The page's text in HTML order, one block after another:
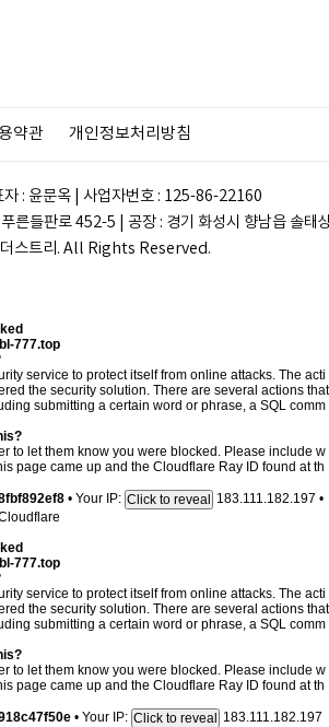
약관 개인정보처리방침
: 윤문옥 | 사업자번호 : 125-86-22160
푸른들판로 452-5 | 공장 : 경기 화성시 향남읍 솔
스트리. All Rights Reserved.
bl-777.top
service to protect itself from online attacks. The acti
the security solution. There are several actions that
submitting a certain word or phrase, a SQL comm
to let them know you were blocked. Please include w
page came up and the Cloudflare Ray ID found at th
• Your IP: Click to reveal 183.111.182.197 •
bl-777.top
service to protect itself from online attacks. The acti
the security solution. There are several actions that
submitting a certain word or phrase, a SQL comm
to let them know you were blocked. Please include w
page came up and the Cloudflare Ray ID found at th
• Your IP: Click to reveal
183.111.182.197